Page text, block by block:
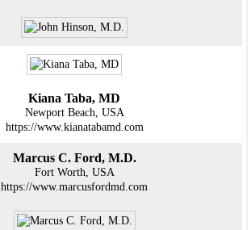
Kiana Taba, MD
Newport Beach, USA
https://www.kianatabamd.com
Marcus C. Ford, M.D.
Fort Worth, USA
https://www.marcusfordmd.com